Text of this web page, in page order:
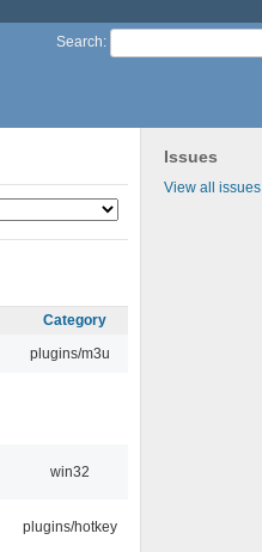
Search:
Issues
View all issues
Category
plugins/m3u
win32
plugins/hotkey